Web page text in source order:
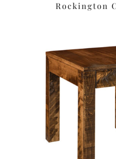
Rockington